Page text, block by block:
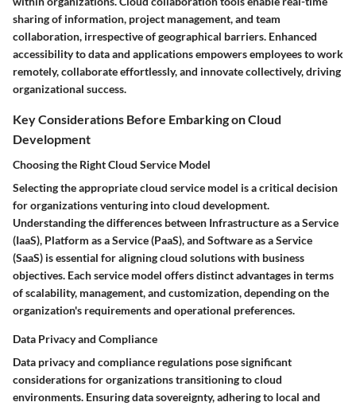
sharing of information, project management, and team
collaboration, irrespective of geographical barriers. Enhanced
accessibility to data and applications empowers employees to work
remotely, collaborate effortlessly, and innovate collectively, driving
organizational success.
Key Considerations Before Embarking on Cloud
Development
Choosing the Right Cloud Service Model
Selecting the appropriate cloud service model is a critical decision
for organizations venturing into cloud development.
Understanding the differences between Infrastructure as a Service
(IaaS), Platform as a Service (PaaS), and Software as a Service
(SaaS) is essential for aligning cloud solutions with business
objectives. Each service model offers distinct advantages in terms
of scalability, management, and customization, depending on the
organization's requirements and operational preferences.
Data Privacy and Compliance
Data privacy and compliance regulations pose significant
considerations for organizations transitioning to cloud
environments. Ensuring data sovereignty, adhering to local and